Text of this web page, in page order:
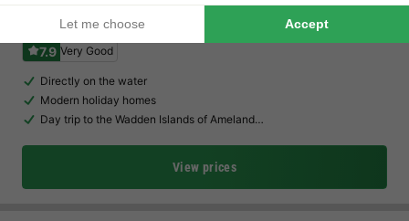
Waterdorp Burdaard
Friesland,Burdaard Map
7.9 Very Good
Directly on the water
Modern holiday homes
Day trip to the Wadden Islands of Ameland…
View prices